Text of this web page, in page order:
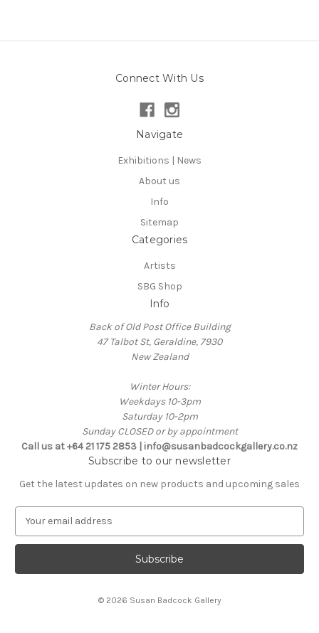
Connect With Us
Navigate
Exhibitions | News
About us
Info
Sitemap
Categories
Artists
SBG Shop
Info
Back of Old Post Office Building
47 Talbot St, Geraldine, 7930
New Zealand
Winter Hours:
Weekdays 10-3pm
Saturday 10-2pm
Sunday CLOSED or by appointment
Call us at +64 21 175 2853 | info@susanbadcockgallery.co.nz
Subscribe to our newsletter
Get the latest updates on new products and upcoming sales
a
l
© 2026 Susan Badcock Gallery